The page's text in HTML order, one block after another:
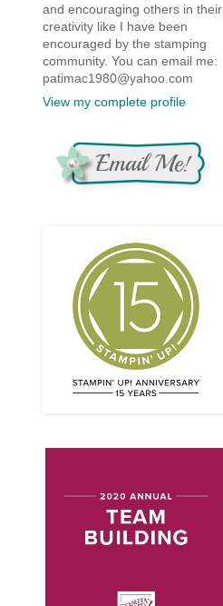
and encouraging others in their
creativity like I have been
encouraged by the stamping
community. You can email me:
patimac1980@yahoo.com
View my complete profile